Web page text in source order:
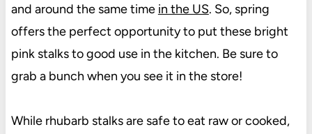
and around the same time in the US. So, spring
offers the perfect opportunity to put these bright
pink stalks to good use in the kitchen. Be sure to
grab a bunch when you see it in the store!
While rhubarb stalks are safe to eat raw or cooked,